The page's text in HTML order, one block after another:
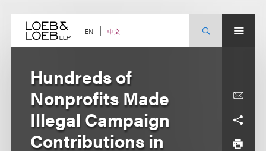
content EN 中文
Hundreds of
Nonprofits Made
Illegal Campaign
Contributions in